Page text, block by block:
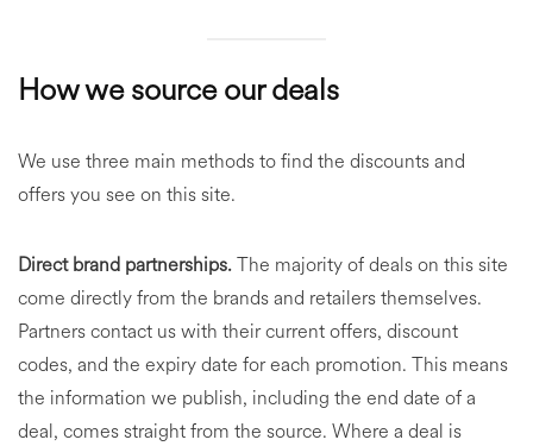
How we source our deals
We use three main methods to find the discounts and
offers you see on this site.
Direct brand partnerships.The majority of deals on this site
come directly from the brands and retailers themselves.
Partners contact us with their current offers, discount
codes, and the expiry date for each promotion. This means
the information we publish, including the end date of a
deal, comes straight from the source. Where a deal is